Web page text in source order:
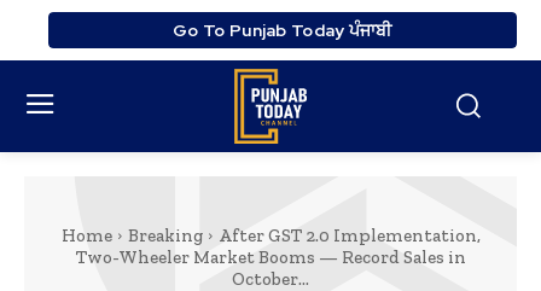
Go To Punjab Today ਪੰਜਾਬੀ
Home Breaking
After GST 2.0 Implementation,
Two-Wheeler Market Booms — Record Sales in
October...